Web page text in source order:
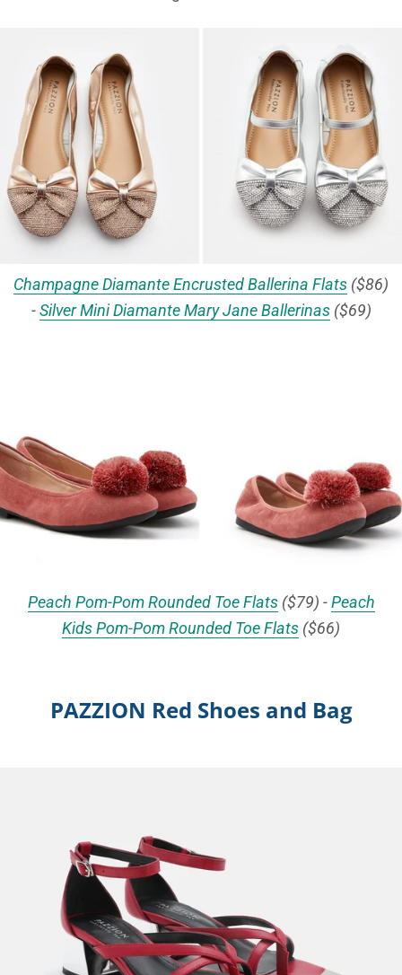
Champagne Diamante Encrusted Ballerina Flats ($86)
-Silver Mini Diamante Mary Jane Ballerinas($69)
Peach Pom-Pom Rounded Toe Flats($79) -Peach
Kids Pom-Pom Rounded Toe Flats ($66)
PAZZION Red Shoes and Bag